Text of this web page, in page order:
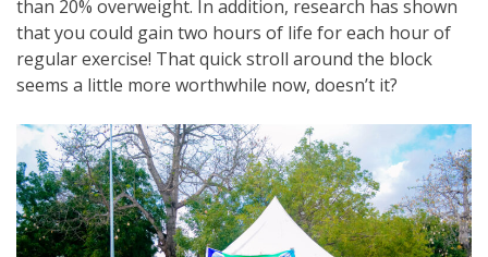
than 20% overweight. In addition, research has shown
that you could gain two hours of life for each hour of
regular exercise! That quick stroll around the block
seems a little more worthwhile now, doesn’t it?